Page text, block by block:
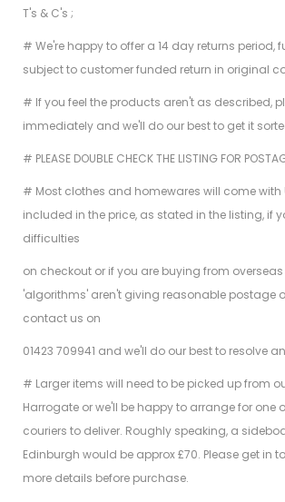
T's & C's ;
# We're happy to offer a 14 day returns period,
subject to customer funded return in original
# If you feel the products aren't as described,
immediately and we'll do our best to get it
# PLEASE DOUBLE CHECK THE LISTING FOR
# Most clothes and homewares will come with
included in the price, as stated in the listing, if
difficulties
on checkout or if you are buying from
'algorithms' aren't giving reasonable postage
contact us on
01423 709941 and we'll do our best to resolve
# Larger items will need to be picked up from
Harrogate or we'll be happy to arrange for one
couriers to deliver. Roughly speaking, a
Edinburgh would be approx £70. Please get in
more details before purchase.